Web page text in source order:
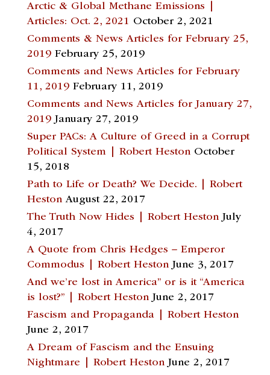
Arctic & Global Methane Emissions |
Articles: Oct. 2, 2021 October 2, 2021
Comments & News Articles for February 25,
2019 February 25, 2019
Comments and News Articles for February
11, 2019 February 11, 2019
Comments and News Articles for January 27,
2019 January 27, 2019
Super PACs: A Culture of Greed in a Corrupt
Political System | Robert Heston October
15, 2018
Path to Life or Death? We Decide. | Robert
Heston August 22, 2017
The Truth Now Hides | Robert Heston July
4, 2017
A Quote from Chris Hedges – Emperor
Commodus | Robert Heston June 3, 2017
And we’re lost in America” or is it “America
is lost?” | Robert Heston June 2, 2017
Fascism and Propaganda | Robert Heston
June 2, 2017
A Dream of Fascism and the Ensuing
Nightmare | Robert Heston June 2, 2017